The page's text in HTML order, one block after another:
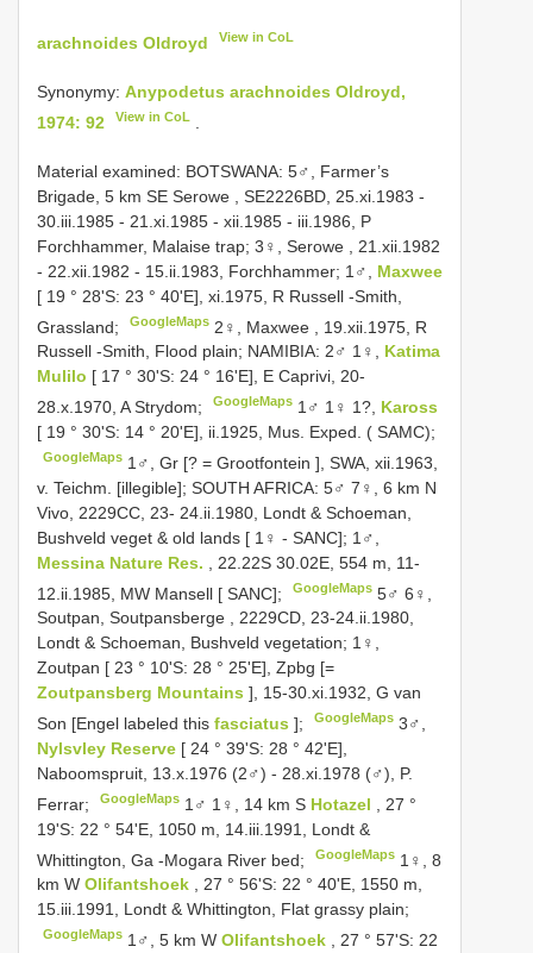
arachnoides Oldroyd View in CoL
Synonymy: Anypodetus arachnoides Oldroyd,
1974: 92
View in CoL
Material examined: BOTSWANA: 5♂, Farmer’s
Brigade, 5 km SE Serowe , SE2226BD, 25.xi.1983 -
30.iii.1985 - 21.xi.1985 - xii.1985 - iii.1986, P
Forchhammer, Malaise trap; 3♀, Serowe , 21.xii.1982
- 22.xii.1982 - 15.ii.1983, Forchhammer; 1♂, Maxwee
[ 19 ° 28'S: 23 ° 40'E], xi.1975, R Russell -Smith,
Grassland;
GoogleMaps 2♀, Maxwee , 19.xii.1975, R
Russell -Smith, Flood plain; NAMIBIA: 2♂ 1♀, Katima
Mulilo [ 17 ° 30'S: 24 ° 16'E], E Caprivi, 20-
28.x.1970, A Strydom;
GoogleMaps 1♂ 1♀ 1?, Kaross
[ 19 ° 30'S: 14 ° 20'E], ii.1925, Mus. Exped. ( SAMC);
GoogleMaps 1♂, Gr [? = Grootfontein ], SWA, xii.1963,
v. Teichm. [illegible]; SOUTH AFRICA: 5♂ 7♀, 6 km N
Vivo, 2229CC, 23- 24.ii.1980, Londt & Schoeman,
Bushveld veget & old lands [ 1♀ - SANC]; 1♂,
Messina Nature Res.
, 22.22S 30.02E, 554 m, 11-
12.ii.1985, MW Mansell [ SANC];
GoogleMaps 5♂ 6♀,
Soutpan, Soutpansberge , 2229CD, 23-24.ii.1980,
Londt & Schoeman, Bushveld vegetation; 1♀,
Zoutpan [ 23 ° 10'S: 28 ° 25'E], Zpbg [=
Zoutpansberg Mountains ], 15-30.xi.1932, G van
Son [Engel labeled this fasciatus ]; GoogleMaps 3♂,
Nylsvley Reserve [ 24 ° 39'S: 28 ° 42'E],
Naboomspruit, 13.x.1976 (2♂) - 28.xi.1978 (♂), P.
Ferrar;
GoogleMaps 1♂ 1♀, 14 km S Hotazel
, 27 °
19'S: 22 ° 54'E, 1050 m, 14.iii.1991, Londt &
Whittington, Ga -Mogara River bed;
GoogleMaps 1♀, 8
km W Olifantshoek , 27 ° 56'S: 22 ° 40'E, 1550 m,
15.iii.1991, Londt & Whittington, Flat grassy plain;
GoogleMaps 1♂, 5 km WOlifantshoek
, 27 ° 57'S: 22